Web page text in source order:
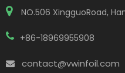
NO.506 XingguoRoad,
+86-18969955908
 contact@vwinfoil.com